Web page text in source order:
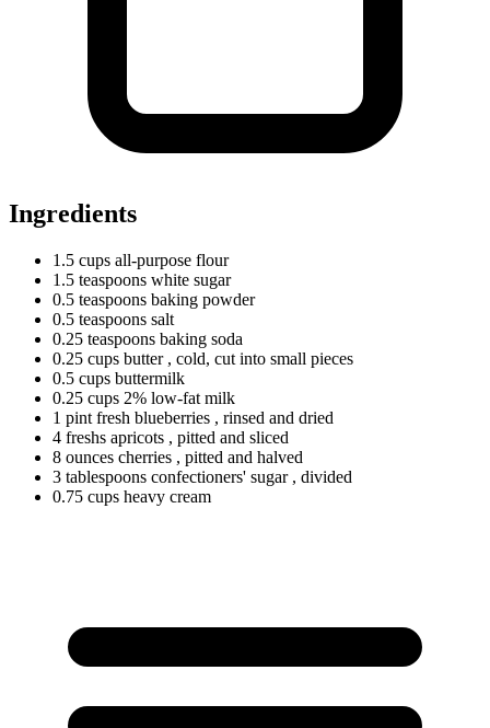
Ingredients
1.5 cups all-purpose flour
1.5 teaspoons white sugar
0.5 teaspoons baking powder
0.5 teaspoons salt
0.25 teaspoons baking soda
0.25 cups butter , cold, cut into small pieces
0.5 cups buttermilk
0.25 cups 2% low-fat milk
1 pint fresh blueberries , rinsed and dried
4 freshs apricots , pitted and sliced
8 ounces cherries , pitted and halved
3 tablespoons confectioners' sugar , divided
0.75 cups heavy cream